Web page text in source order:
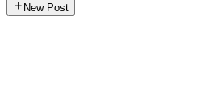
New Post